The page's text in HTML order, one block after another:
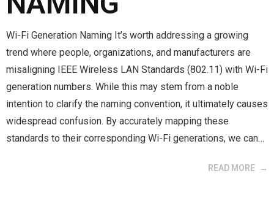
Wi-Fi Generation Naming It’s worth addressing a growing
trend where people, organizations, and manufacturers are
misaligning IEEE Wireless LAN Standards (802.11) with Wi-Fi
generation numbers. While this may stem from a noble
intention to clarify the naming convention, it ultimately causes
widespread confusion. By accurately mapping these
standards to their corresponding Wi-Fi generations, we can…
READ MORE